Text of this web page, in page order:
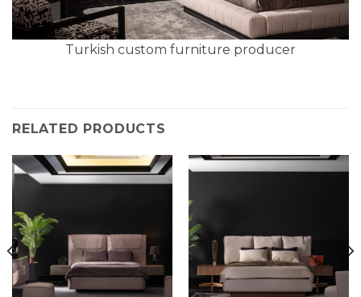
Turkish custom furniture producer
RELATED PRODUCTS